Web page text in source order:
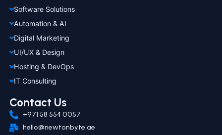
Software Solutions
Automation & AI
Digital Marketing
UI/UX & Design
Hosting & DevOps
IT Consulting
Contact Us
+971 58 554 0057
hello@newtonbyte.ae